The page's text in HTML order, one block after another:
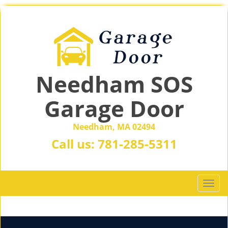
Needham SOS
Garage Door
Needham, MA 02494
Call us: 781-285-5311
T
o
g